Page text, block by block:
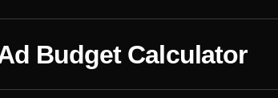
Budget Calculator